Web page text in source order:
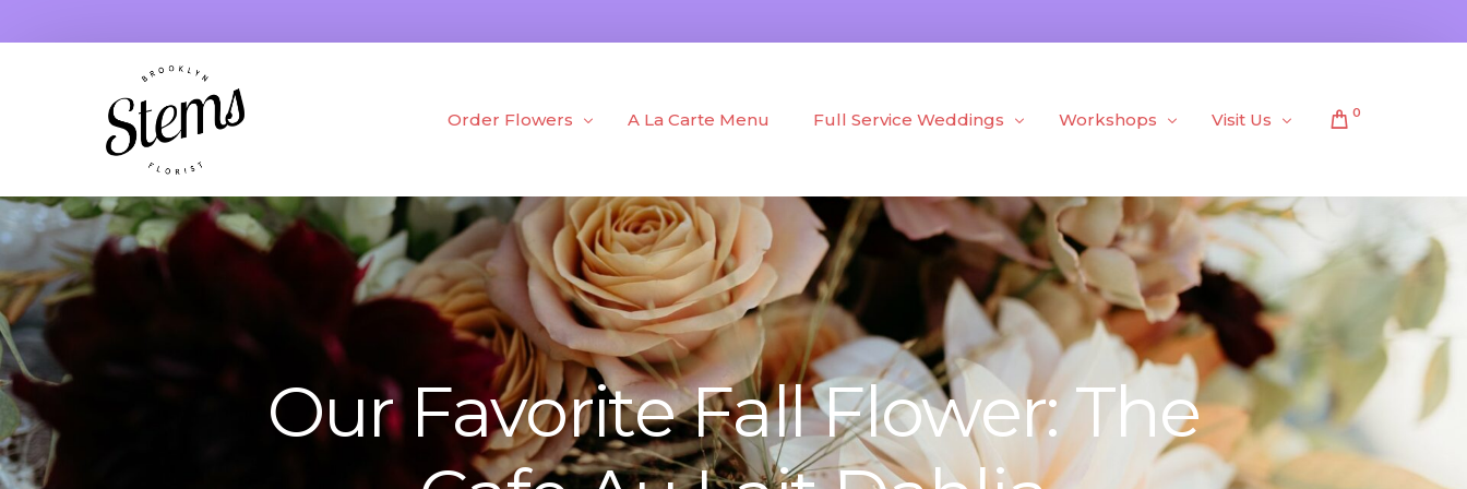
Order Flowers
Fresh Flowers
Dried Flowers
Gifts + Plants
A La Carte Menu Full Service Weddings
Portfolio
Blog
Workshops
Public Workshops
Private Workshops
Visit Us
About Us
0
Our Favorite Fall Flower: The